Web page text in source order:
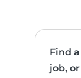
Find
job,